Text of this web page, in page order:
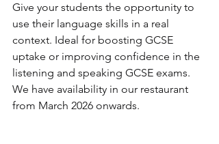
Give your students the opportunity to
use their language skills in a real
context. Ideal for boosting GCSE
uptake or improving confidence in the
listening and speaking GCSE exams.
We have availability in our restaurant
from March 2026 onwards.